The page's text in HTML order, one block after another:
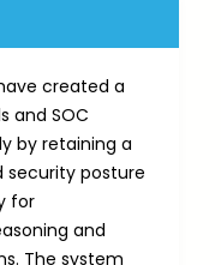
created a
and SOC
by retaining a
posture
for
and
The system